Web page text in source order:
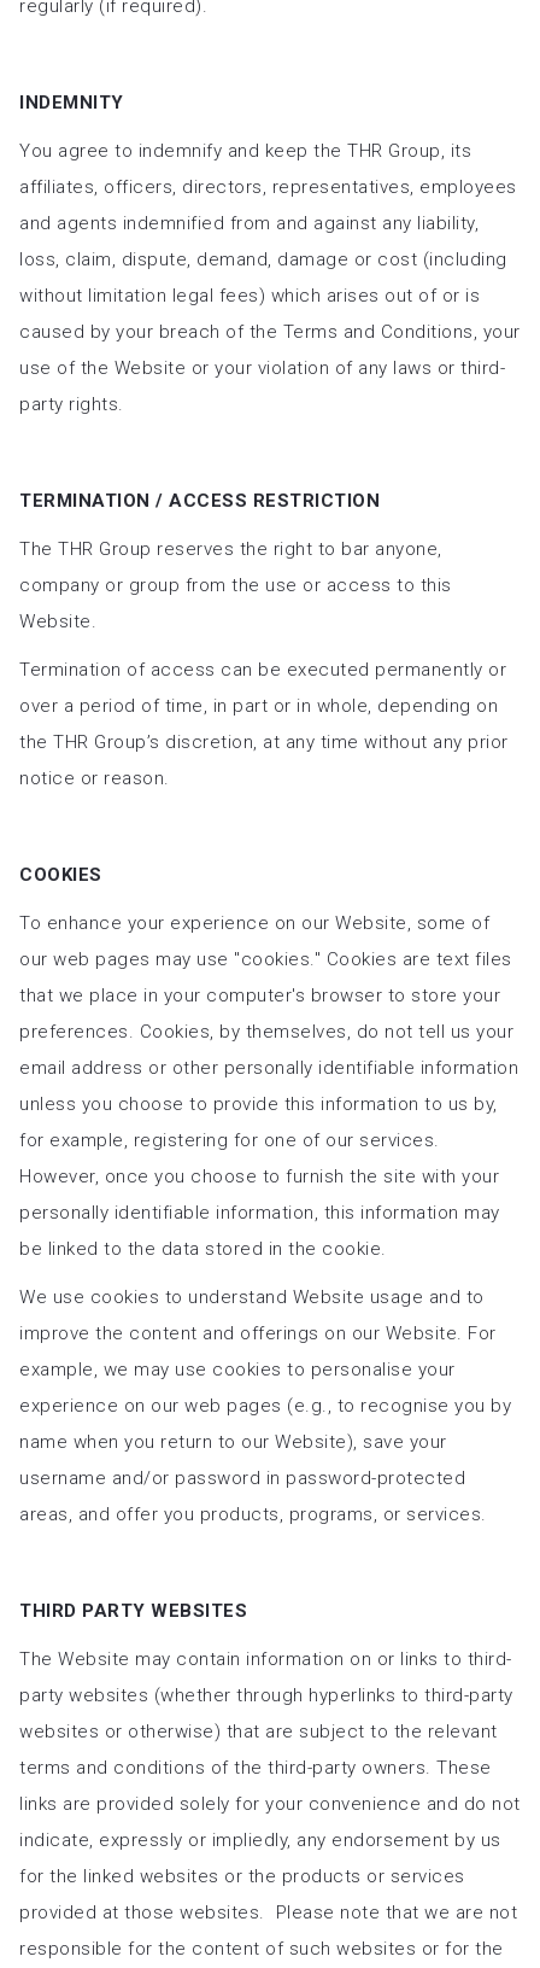
regularly (if required).
INDEMNITY
You agree to indemnify and keep the THR Group, its
affiliates, officers, directors, representatives, employees
and agents indemnified from and against any liability,
loss, claim, dispute, demand, damage or cost (including
without limitation legal fees) which arises out of or is
caused by your breach of the Terms and Conditions, your
use of the Website or your violation of any laws or third-
party rights.
TERMINATION / ACCESS RESTRICTION
The THR Group reserves the right to bar anyone,
company or group from the use or access to this
Website.
Termination of access can be executed permanently or
over a period of time, in part or in whole, depending on
the THR Group’s discretion, at any time without any prior
notice or reason.
COOKIES
To enhance your experience on our Website, some of
our web pages may use "cookies." Cookies are text files
that we place in your computer's browser to store your
preferences. Cookies, by themselves, do not tell us your
email address or other personally identifiable information
unless you choose to provide this information to us by,
for example, registering for one of our services.
However, once you choose to furnish the site with your
personally identifiable information, this information may
be linked to the data stored in the cookie.
We use cookies to understand Website usage and to
improve the content and offerings on our Website. For
example, we may use cookies to personalise your
experience on our web pages (e.g., to recognise you by
name when you return to our Website), save your
username and/or password in password-protected
areas, and offer you products, programs, or services.
THIRD PARTY WEBSITES
The Website may contain information on or links to third-
party websites (whether through hyperlinks to third-party
websites or otherwise) that are subject to the relevant
terms and conditions of the third-party owners. These
links are provided solely for your convenience and do not
indicate, expressly or impliedly, any endorsement by us
for the linked websites or the products or services
provided at those websites. Please note that we are not
responsible for the content of such websites or for the